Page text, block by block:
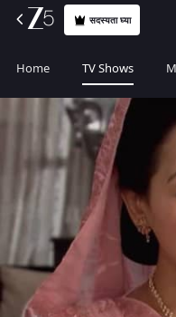
सदस्यता घ्या
Home TV Shows